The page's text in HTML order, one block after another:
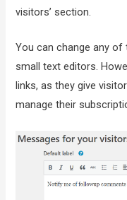
visitors’ section.
You can change any
small text editors.
links, as they give
manage their